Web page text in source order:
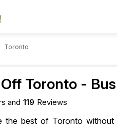
Toronto
Toronto -
and 119 Reviews
the best of Toronto